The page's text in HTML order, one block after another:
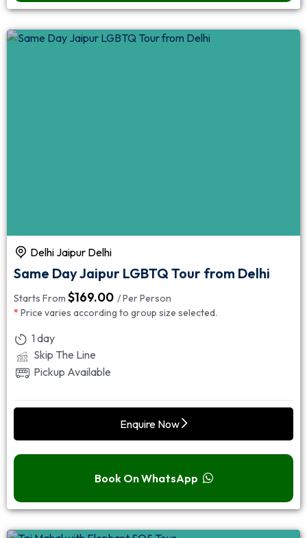
Delhi Jaipur Delhi
Same Day Jaipur LGBTQ Tour from Delhi
Starts From $169.00 / Per Person
* Price varies according to group size selected.
1 day
Skip The Line
Pickup Available
Enquire Now
Book On WhatsApp